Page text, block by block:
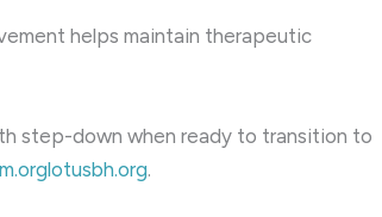
helps maintain therapeutic
step-down when ready to transition to
lotusbh.org.